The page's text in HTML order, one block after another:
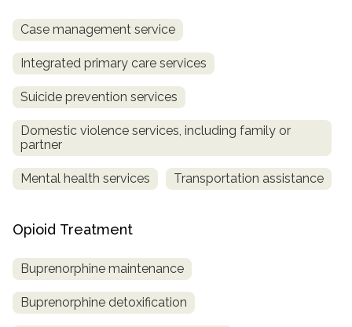
Case management service
Integrated primary care services
Suicide prevention services
Domestic violence services, including family or
partner
Mental health services Transportation assistance
Opioid Treatment
Buprenorphine maintenance
Buprenorphine detoxification